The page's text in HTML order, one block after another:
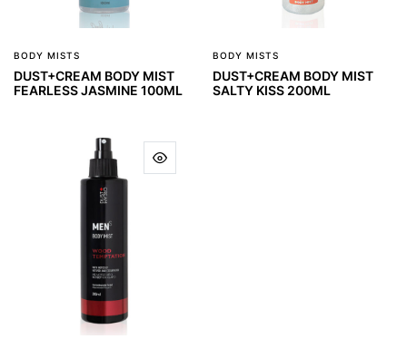
BODY MISTS
DUST+CREAM BODY MIST
FEARLESS JASMINE 100ML
BODY MISTS
DUST+CREAM BODY MIST
SALTY KISS 200ML